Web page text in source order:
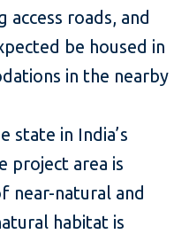
roads, and
be housed in
in the nearby
state in India’s
project area is
near-natural and
habitat is